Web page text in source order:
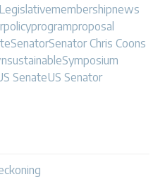
Legislativemembershipnews
policyprogramproposal
SenatorSenator Chris Coons
sustainableSymposium
SenateUS Senator